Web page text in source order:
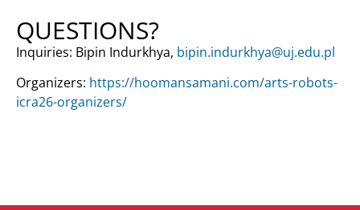
QUESTIONS?
Inquiries: Bipin Indurkhya, bipin.indurkhya@uj.edu.pl
Organizers: https://hoomansamani.com/arts-robots-
icra26-organizers/